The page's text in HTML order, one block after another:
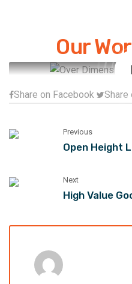
Our
Share on Facebook Share
Previous
Open Height
Next
High Value